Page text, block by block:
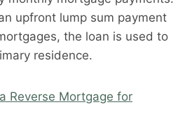
upfront lump sum payment
the loan is used to
residence.
Reverse Mortgage for